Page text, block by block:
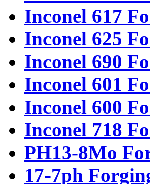
Inconel 617
Inconel 625
Inconel 690
Inconel 601
Inconel 600
Inconel 718
PH13-8Mo
17-7ph